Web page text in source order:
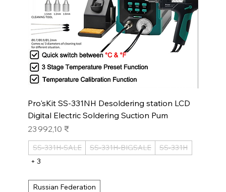
Pro'sKit SS-331NH Desoldering station LCD
Digital Electric Soldering Suction Pum
Prix
23 992,10 ₹
SS-331H-SALE SS-331H-BIGSALE
SS-331H
+ 3
Russian Federation